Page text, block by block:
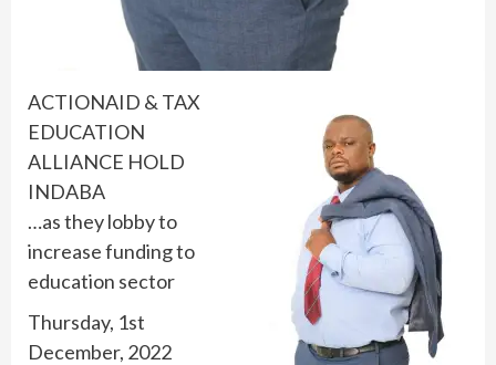
ACTIONAID & TAX
EDUCATION
ALLIANCE HOLD
INDABA
…as they lobby to
increase funding to
education sector
Thursday, 1st
December, 2022